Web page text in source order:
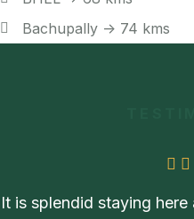
Bachupally -> 74 kms
It is splendid staying